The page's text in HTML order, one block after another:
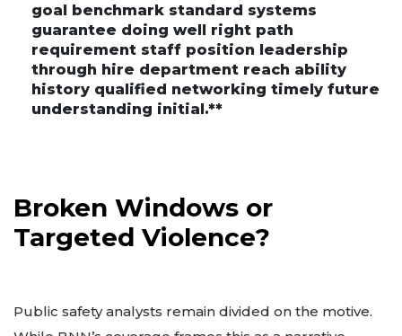
goal benchmark standard systems
guarantee doing well right path
requirement staff position leadership
through hire department reach ability
history qualified networking timely future
understanding initial.**
Broken Windows or
Targeted Violence?
Public safety analysts remain divided on the motive.